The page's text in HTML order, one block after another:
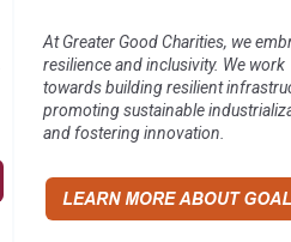
At Greater Good Charities, we
resilience and inclusivity. We work
towards building resilient
promoting sustainable
and fostering innovation.